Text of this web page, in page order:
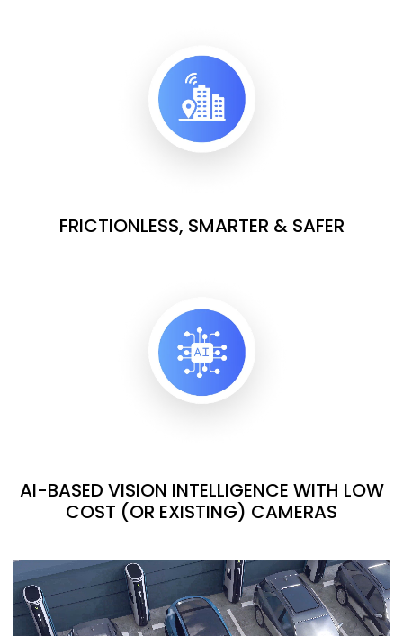
FRICTIONLESS, SMARTER & SAFER
AI-BASED VISION INTELLIGENCE WITH LOW
COST (OR EXISTING) CAMERAS